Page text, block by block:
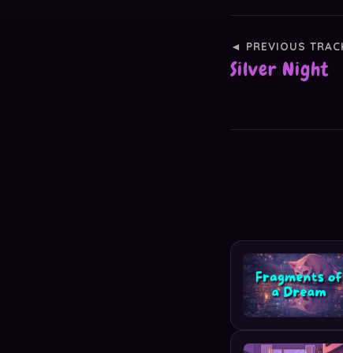
◄ PREVIOUS
Silver Night